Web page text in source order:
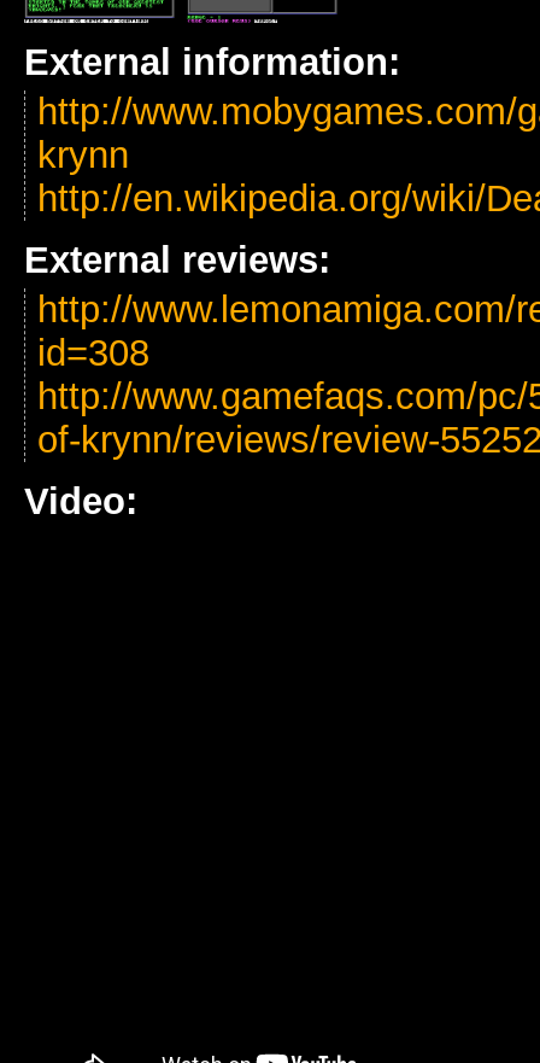
External information:
http://www.mobygames.com/
krynn
http://en.wikipedia.org/wiki/
External reviews:
http://www.lemonamiga.com/
id=308
http://www.gamefaqs.com/
of-krynn/reviews/review-
Video: